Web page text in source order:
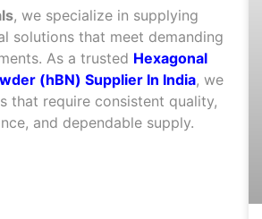
, we specialize in supplying
solutions that meet demanding
As a trusted Hexagonal
(hBN) Supplier In India, we
that require consistent quality,
and dependable supply.